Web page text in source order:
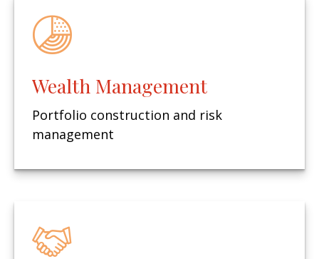
Wealth Management
Portfolio construction and risk
management